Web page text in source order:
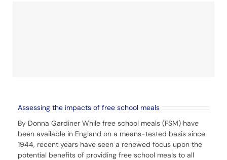
Assessing the impacts of free school meals
By Donna Gardiner While free school meals (FSM) have
been available in England on a means-tested basis since
1944, recent years have seen a renewed focus upon the
potential benefits of providing free school meals to all